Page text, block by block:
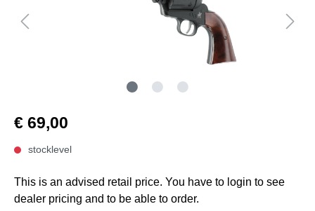
€ 69,00
stocklevel
This is an advised retail price. You have to login to see
dealer pricing and to be able to order.